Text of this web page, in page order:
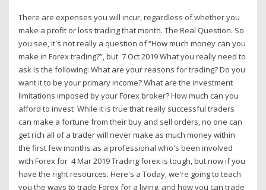
There are expenses you will incur, regardless of whether you
make a profit or loss trading that month. The Real Question. So
you see, it's not really a question of “How much money can you
make in Forex trading?”, but 7 Oct 2019 What you really need to
ask is the following: What are your reasons for trading? Do you
want it to be your primary income? What are the investment
limitations imposed by your Forex broker? How much can you
afford to invest While it is true that really successful traders
can make a fortune from their buy and sell orders, no one can
get rich all of a trader will never make as much money within
the first few months as a professional who's been involved
with Forex for 4 Mar 2019 Trading forex is tough, but now if you
have the right resources. Here's a Today, we're going to teach
you the ways to trade Forex for a living, and how you can trade